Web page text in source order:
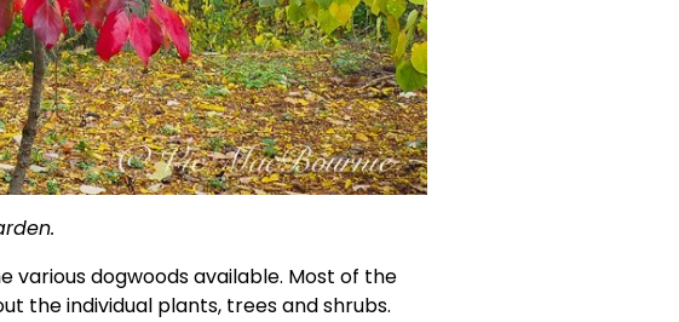
dogwoods available. Most of the
the individual plants, trees and shrubs.